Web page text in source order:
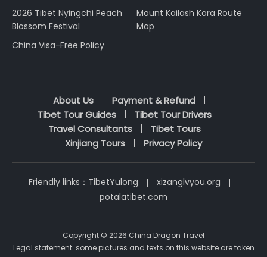
2026 Tibet Nyingchi Peach
Blossom Festival
Mount Kailash Kora Route
Map
China Visa-Free Policy
About Us
Payment & Refund
Tibet Tour Guides
Tibet Tour Drivers
Travel Consultants
Tibet Tours
Xinjiang Tours
Privacy Policy
Friendly links： TibetYulong
xizanglvyou.org
potalatibet.com
Copyright © 2026 China Dragon Travel
Legal statement: some pictures and texts on this website are taken